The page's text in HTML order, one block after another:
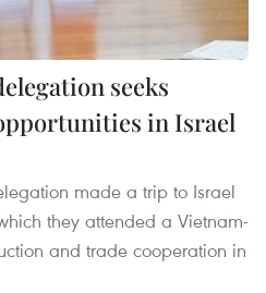
seeks
in Israel
made a trip to Israel
they attended a Vietnam-
and trade cooperation in